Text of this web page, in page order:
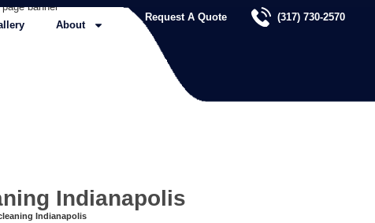
About
Request A Quote (317) 730-2570
Indianapolis
Indianapolis